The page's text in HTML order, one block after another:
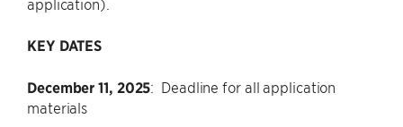
application).
KEY DATES
December 11, 2025: Deadline for all application
materials